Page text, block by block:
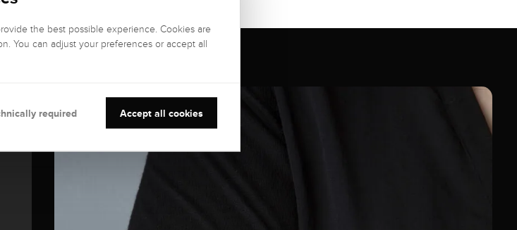
the best possible experience. Cookies are
You can adjust your preferences or accept all
Accept all cookies
required